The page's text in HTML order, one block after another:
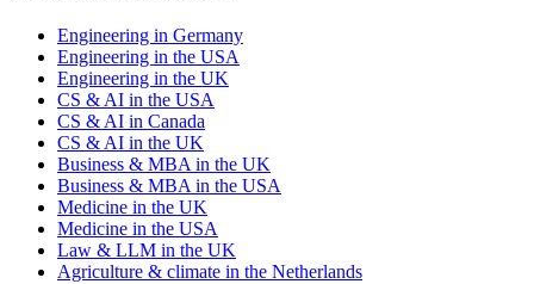
Engineering in Germany
Engineering in the USA
Engineering in the UK
CS & AI in the USA
CS & AI in Canada
CS & AI in the UK
Business & MBA in the UK
Business & MBA in the USA
Medicine in the UK
Medicine in the USA
Law & LLM in the UK
Agriculture & climate in the Netherlands